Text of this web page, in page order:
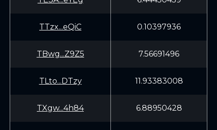
TTzx...eQiC 0.10397936
TBwg...Z9Z5 7.56691496
TLto...DTzy 11.93383008
TXgw...4h84 6.88950428